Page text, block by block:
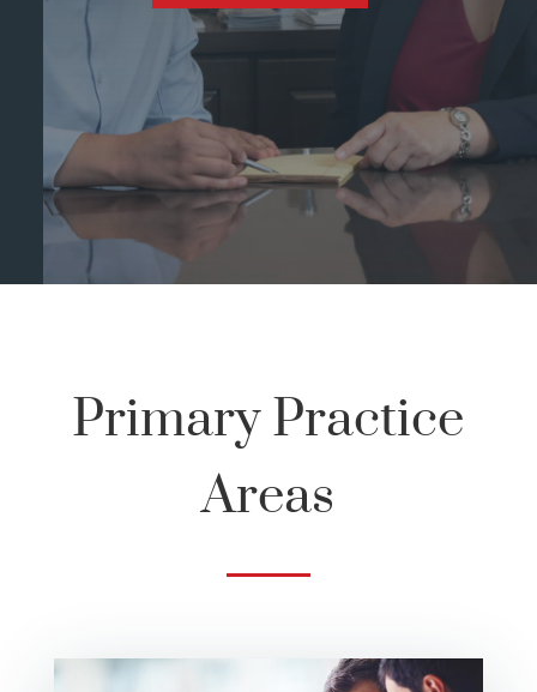
Primary Practice
Areas